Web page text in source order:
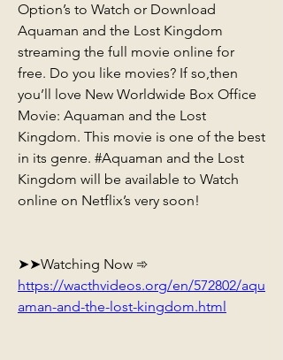
Option’s to Watch or Download
Aquaman and the Lost Kingdom
streaming the full movie online for
free. Do you like movies? If so,then
you’ll love New Worldwide Box Office
Movie: Aquaman and the Lost
Kingdom. This movie is one of the best
in its genre. #Aquaman and the Lost
Kingdom will be available to Watch
online on Netflix’s very soon!
https://wacthvideos.org/en/572802/aqu
aman-and-the-lost-kingdom.html